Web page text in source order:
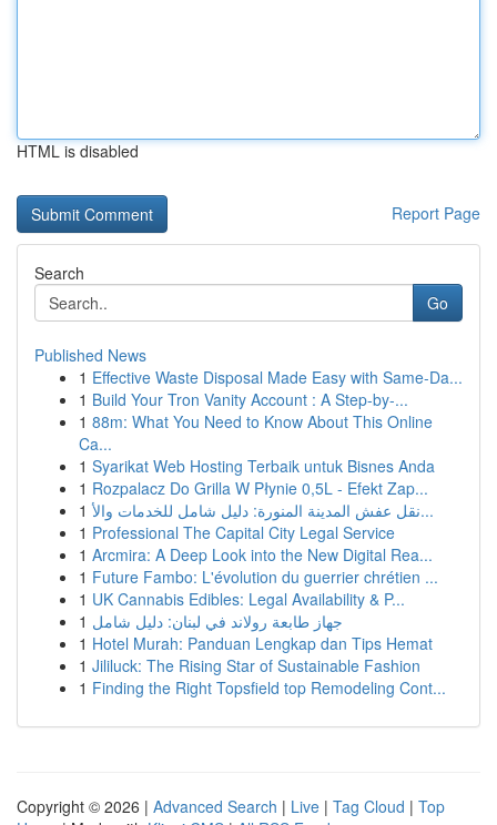
HTML is disabled
Report Page
Search
Go
Published News
1 Effective Waste Disposal Made Easy with Same-Da...
1 Build Your Tron Vanity Account : A Step-by-...
1 88m: What You Need to Know About This Online
Ca...
1 Syarikat Web Hosting Terbaik untuk Bisnes Anda
1 Rozpalacz Do Grilla W Płynie 0,5L - Efekt Zap...
1
نقل عفش المدينة المنورة: دليل شامل للخدمات والأ...
1 Professional The Capital City Legal Service
1 Arcmira: A Deep Look into the New Digital Rea...
1 Future Fambo: L'évolution du guerrier chrétien ...
1 UK Cannabis Edibles: Legal Availability & P...
1 جهاز طابعة رولاند في لبنان: دليل شامل
1 Hotel Murah: Panduan Lengkap dan Tips Hemat
1 Jililuck: The Rising Star of Sustainable Fashion
1 Finding the Right Topsfield top Remodeling Cont...
Copyright © 2026 | Advanced Search | Live | Tag Cloud | Top